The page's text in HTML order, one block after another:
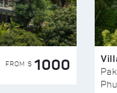
FROM $ 1000